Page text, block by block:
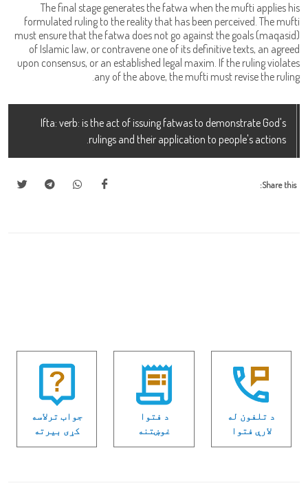
The final stage generates the fatwa when the mufti applies his
formulated ruling to the reality that has been perceived. The mufti
must ensure that the fatwa does not go against the goals (maqasid)
of Islamic law, or contravene one of its definitive texts, an agreed
upon consensus, or an established legal maxim. If the ruling violates
any of the above, the mufti must revise the ruling.
Ifta: verb: is the act of issuing fatwas to demonstrate God's
rulings and their application to people's actions.
Share this:
د تلفون له
لارې فتوا
د فتوا
غوښتنه
جواب ترلاسه
كړی بیرته